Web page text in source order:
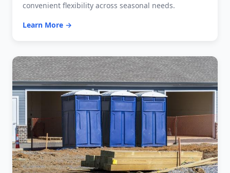
convenient flexibility across seasonal needs.
Learn More →